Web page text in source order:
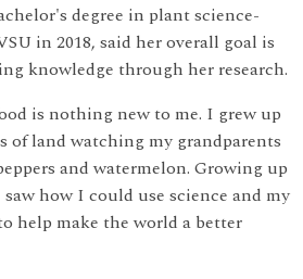
degree in plant science-
in 2018, said her overall goal is
knowledge through her research.
is nothing new to me. I grew up
of land watching my grandparents
and watermelon. Growing up
how I could use science and my
help make the world a better